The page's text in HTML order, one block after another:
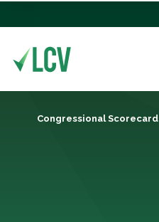
Congressional Scorecard